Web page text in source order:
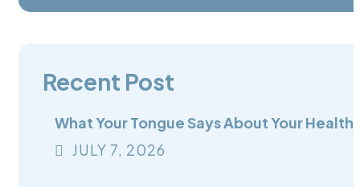
Recent Post
What Your Tongue Says About Your
JULY 7, 2026